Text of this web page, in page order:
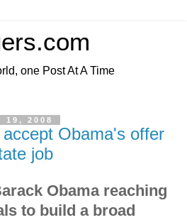
one Post At A Time
19, 2008
Obama's offer
job
Obama reaching
to build a broad